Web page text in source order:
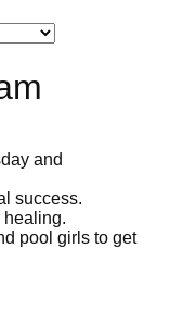
and
success.
healing.
pool girls to get